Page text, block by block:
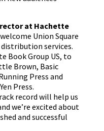
at Hachette
Union Square
services.
Book Group US, to
Brown, Basic
Press and
Press.
record will help us
we’re excited about
and successful